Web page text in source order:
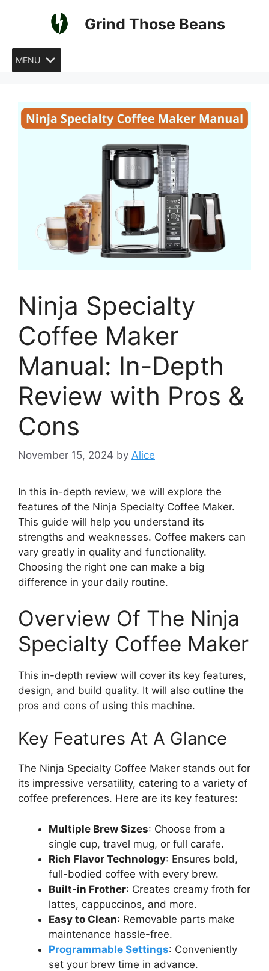
Grind Those Beans
MENU
Ninja Specialty
Coffee Maker
Manual: In-Depth
Review with Pros &
Cons
November 15, 2024 by Alice
In this in-depth review, we will explore the
features of the Ninja Specialty Coffee Maker.
This guide will help you understand its
strengths and weaknesses. Coffee makers can
vary greatly in quality and functionality.
Choosing the right one can make a big
difference in your daily routine.
Overview Of The Ninja
Specialty Coffee Maker
This in-depth review will cover its key features,
design, and build quality. It will also outline the
pros and cons of using this machine.
Key Features At A Glance
The Ninja Specialty Coffee Maker stands out for
its impressive versatility, catering to a variety of
coffee preferences. Here are its key features:
Multiple Brew Sizes: Choose from a
single cup, travel mug, or full carafe.
Rich Flavor Technology: Ensures bold,
full-bodied coffee with every brew.
Built-in Frother: Creates creamy froth for
lattes, cappuccinos, and more.
Easy to Clean: Removable parts make
maintenance hassle-free.
Programmable Settings: Conveniently
set your brew time in advance.